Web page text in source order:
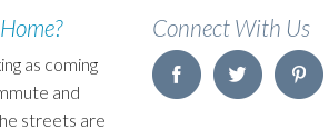
as coming
and
streets are
Connect With Us